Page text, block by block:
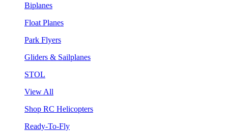
Biplanes
Float Planes
Park Flyers
Gliders & Sailplanes
STOL
View All
Shop RC Helicopters
Ready-To-Fly